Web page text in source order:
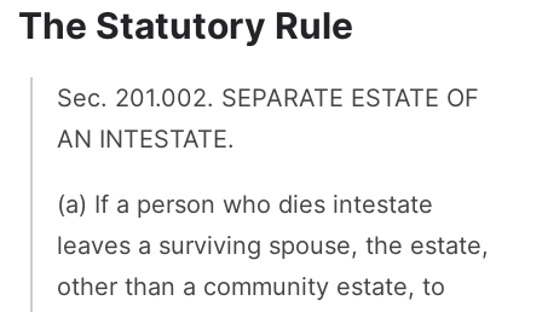
The Statutory Rule
Sec. 201.002. SEPARATE ESTATE OF
AN INTESTATE.
(a) If a person who dies intestate
leaves a surviving spouse, the estate,
other than a community estate, to